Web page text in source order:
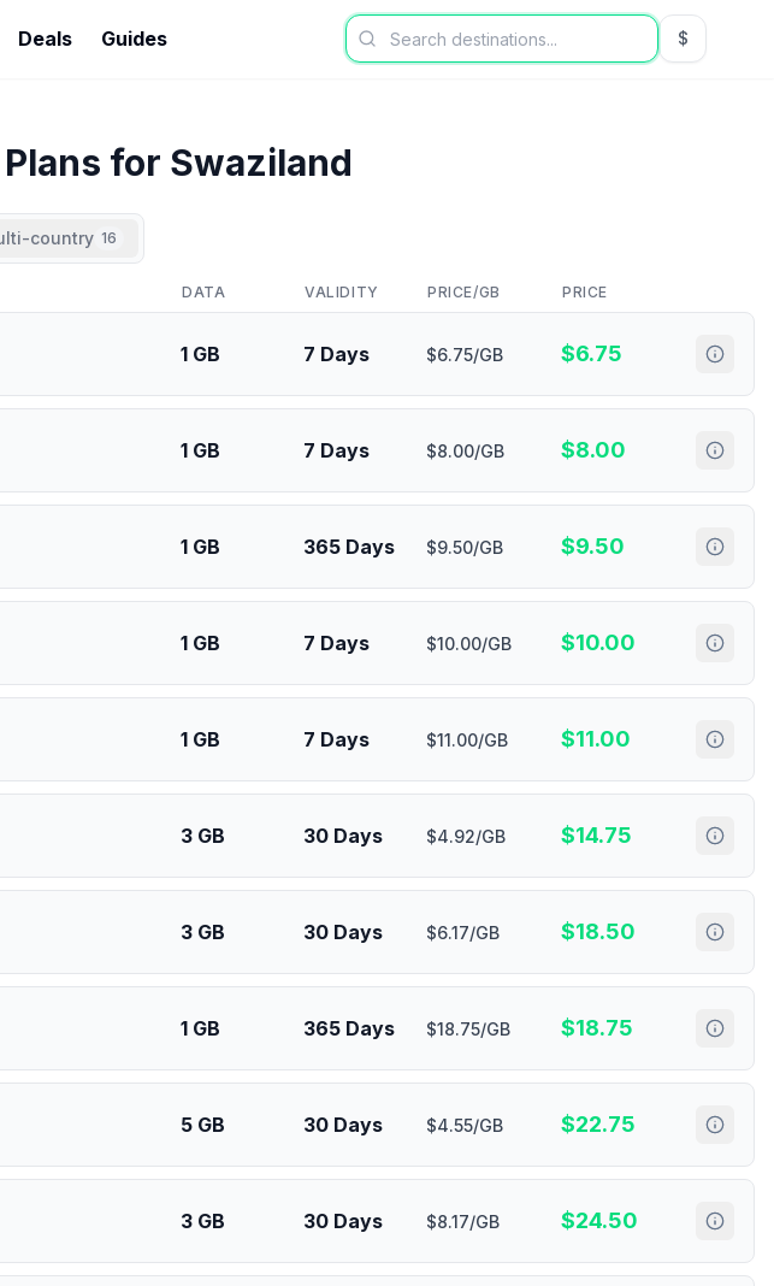
Deals Guides $USD US
for Swaziland
country 16
DATA VALIDITY PRICE/GB PRICE
1 GB 7 Days $6.75/GB $6.75
1 GB 7 Days $8.00/GB $8.00
1 GB 365 Days $9.50/GB $9.50
1 GB 7 Days $10.00/GB $10.00
1 GB 7 Days $11.00/GB $11.00
3 GB 30 Days $4.92/GB $14.75
3 GB 30 Days $6.17/GB $18.50
1 GB 365 Days $18.75/GB $18.75
5 GB 30 Days $4.55/GB $22.75
3 GB 30 Days $8.17/GB $24.50